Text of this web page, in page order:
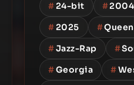
#24-bit #2004
#2025 #
#Jazz-Rap #
#Georgia #